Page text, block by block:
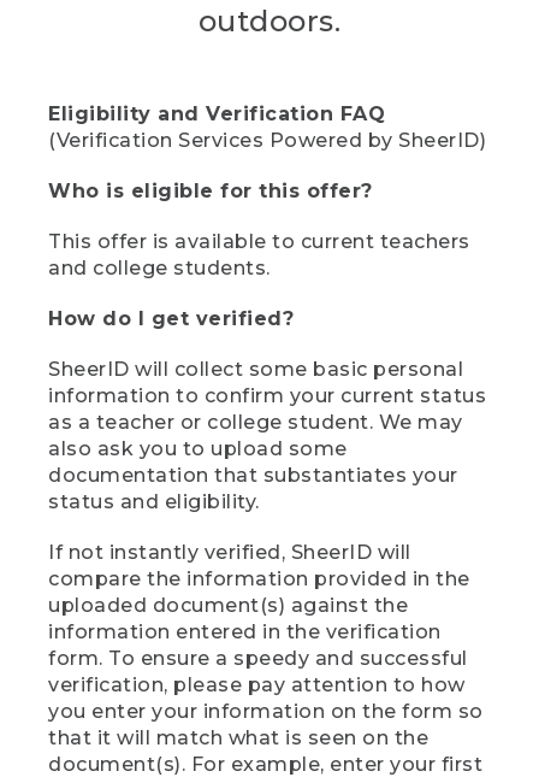
outdoors.
Eligibility and Verification FAQ
(Verification Services Powered by SheerID)
Who is eligible for this offer?
This offer is available to current teachers
and college students.
How do I get verified?
SheerID will collect some basic personal
information to confirm your current status
as a teacher or college student. We may
also ask you to upload some
documentation that substantiates your
status and eligibility.
If not instantly verified, SheerID will
compare the information provided in the
uploaded document(s) against the
information entered in the verification
form. To ensure a speedy and successful
verification, please pay attention to how
you enter your information on the form so
that it will match what is seen on the
document(s). For example, enter your first